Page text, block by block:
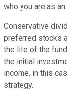
who you are as
Conservative
preferred stocks
the life of the
the initial
income, in this
strategy.